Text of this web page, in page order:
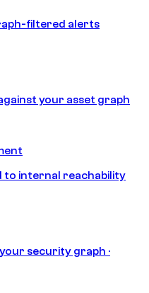
filtered alerts
your asset graph
to internal reachability
security graph ·